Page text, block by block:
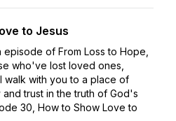
to Jesus
episode of From Loss to Hope,
who've lost loved ones,
walk with you to a place of
trust in the truth of God's
30, How to Show Love to